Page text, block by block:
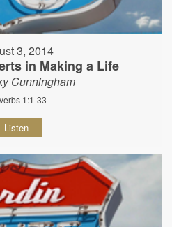
3, 2014
in Making a Life
Cunningham
1:1-33
Listen